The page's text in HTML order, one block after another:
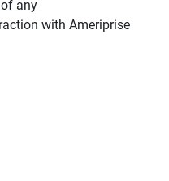
any
with Ameriprise